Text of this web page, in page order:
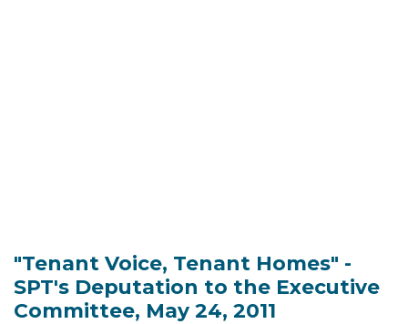
"Tenant Voice, Tenant Homes" -
SPT's Deputation to the Executive
Committee, May 24, 2011